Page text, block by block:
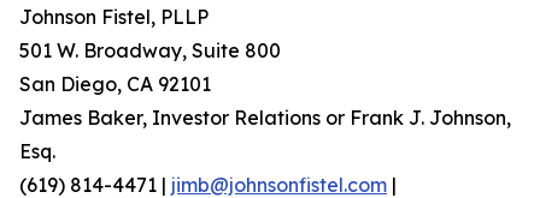
Johnson Fistel, PLLP
501 W. Broadway, Suite 800
San Diego, CA 92101
James Baker, Investor Relations or Frank J. Johnson,
Esq.
(619) 814-4471 | jimb@johnsonfistel.com |